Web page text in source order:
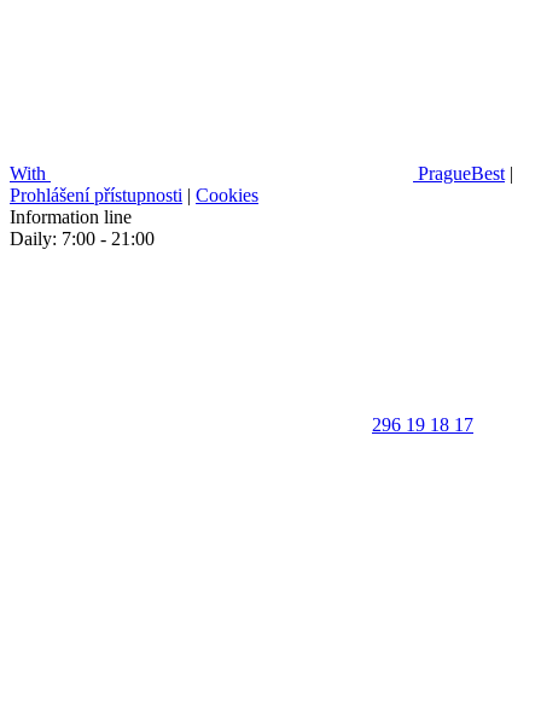
With PragueBest |
Prohlášení přístupnosti | Cookies
Information line
Daily: 7:00 - 21:00
296 19 18 17